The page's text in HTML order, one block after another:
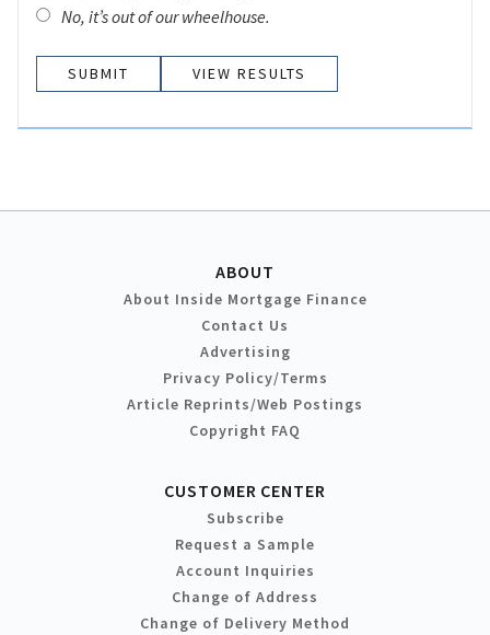
No, it’s out of our wheelhouse.
VIEW RESULTS
ABOUT
About Inside Mortgage Finance
Contact Us
Advertising
Privacy Policy/Terms
Article Reprints/Web Postings
Copyright FAQ
CUSTOMER CENTER
Subscribe
Request a Sample
Account Inquiries
Change of Address
Change of Delivery Method